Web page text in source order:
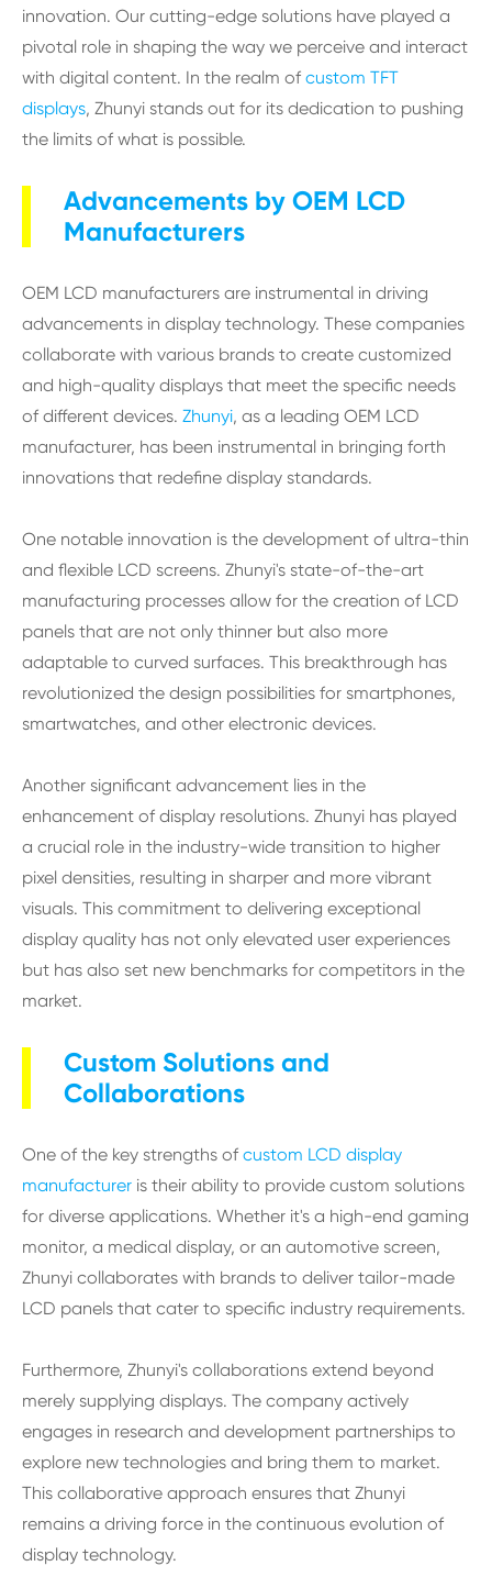
innovation. Our cutting-edge solutions have played a
pivotal role in shaping the way we perceive and interact
with digital content. In the realm of custom TFT
displays, Zhunyi stands out for its dedication to pushing
the limits of what is possible.
Advancements by OEM LCD
Manufacturers
OEM LCD manufacturers are instrumental in driving
advancements in display technology. These companies
collaborate with various brands to create customized
and high-quality displays that meet the specific needs
of different devices. Zhunyi, as a leading OEM LCD
manufacturer, has been instrumental in bringing forth
innovations that redefine display standards.
One notable innovation is the development of ultra-thin
and flexible LCD screens. Zhunyi's state-of-the-art
manufacturing processes allow for the creation of LCD
panels that are not only thinner but also more
adaptable to curved surfaces. This breakthrough has
revolutionized the design possibilities for smartphones,
smartwatches, and other electronic devices.
Another significant advancement lies in the
enhancement of display resolutions. Zhunyi has played
a crucial role in the industry-wide transition to higher
pixel densities, resulting in sharper and more vibrant
visuals. This commitment to delivering exceptional
display quality has not only elevated user experiences
but has also set new benchmarks for competitors in the
market.
Custom Solutions and
Collaborations
One of the key strengths of custom LCD display
manufacturer is their ability to provide custom solutions
for diverse applications. Whether it's a high-end gaming
monitor, a medical display, or an automotive screen,
Zhunyi collaborates with brands to deliver tailor-made
LCD panels that cater to specific industry requirements.
Furthermore, Zhunyi's collaborations extend beyond
merely supplying displays. The company actively
engages in research and development partnerships to
explore new technologies and bring them to market.
This collaborative approach ensures that Zhunyi
remains a driving force in the continuous evolution of
display technology.